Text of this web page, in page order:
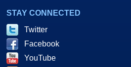
STAY CONNECTED
Twitter
Facebook
YouTube